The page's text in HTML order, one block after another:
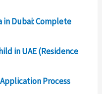
in Dubai: Complete
in UAE (Residence
Process